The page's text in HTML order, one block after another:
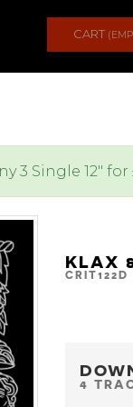
CART
3 Single 12" for
KLAX
CRIT122D
4